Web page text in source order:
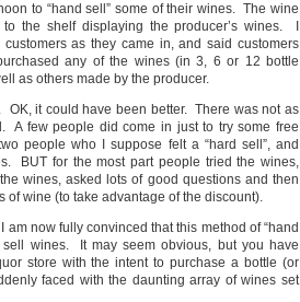
to “hand sell” some of their wines. The wine
the shelf displaying the producer’s wines. I
as they came in, and said customers
any of the wines (in 3, 6 or 12 bottle
as others made by the producer.
OK, it could have been better. There was not as
A few people did come in just to try some free
people who I suppose felt a “hard sell”, and
BUT for the most part people tried the wines,
wines, asked lots of good questions and then
of wine (to take advantage of the discount).
am now fully convinced that this method of “hand
wines. It may seem obvious, but you have
store with the intent to purchase a bottle (or
faced with the daunting array of wines set